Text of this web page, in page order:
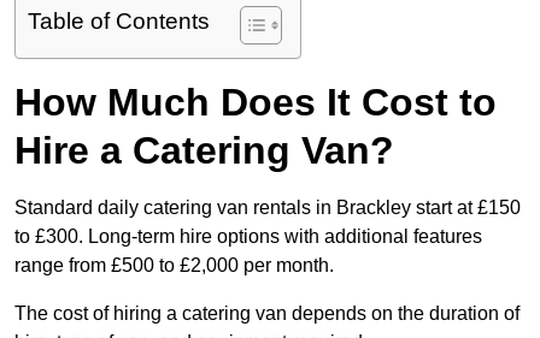
Table of Contents
How Much Does It Cost to
Hire a Catering Van?
Standard daily catering van rentals in Brackley start at £150
to £300. Long-term hire options with additional features
range from £500 to £2,000 per month.
The cost of hiring a catering van depends on the duration of